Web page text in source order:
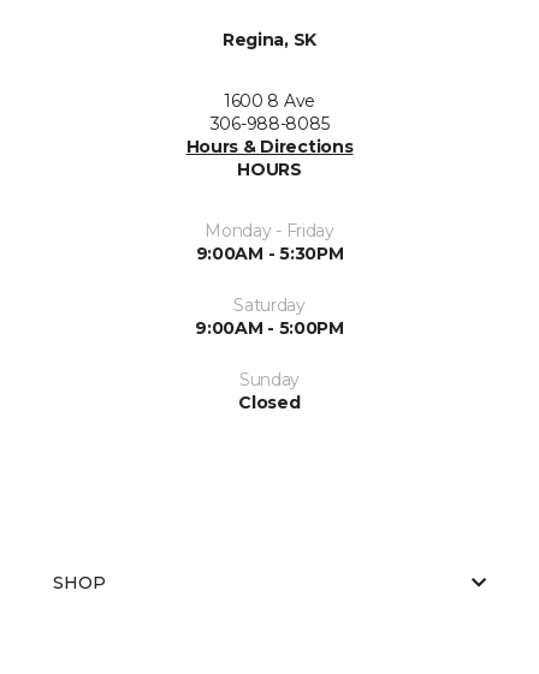
Regina, SK
1600 8 Ave
306-988-8085
Hours & Directions
HOURS
Monday - Friday
9:00AM - 5:30PM
Saturday
9:00AM - 5:00PM
Sunday
Closed
SHOP